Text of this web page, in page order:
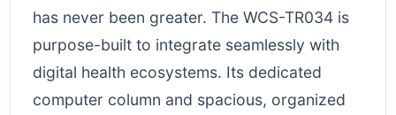
has never been greater. The WCS-TR034 is
purpose-built to integrate seamlessly with
digital health ecosystems. Its dedicated
computer column and spacious, organized